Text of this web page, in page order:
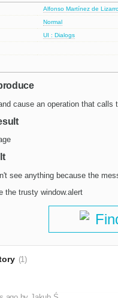
Alfonso Martínez de
Normal
UI : Dialogs
cause an operation that calls
see anything because the
the trusty window.alert
(1)